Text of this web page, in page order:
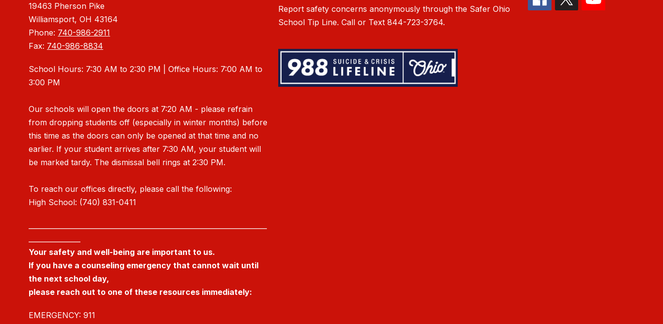
19463 Pherson Pike
Williamsport, OH 43164
Phone: 740-986-2911
Fax: 740-986-8834
School Hours: 7:30 AM to 2:30 PM | Office Hours: 7:00 AM to
3:00 PM
Our schools will open the doors at 7:20 AM - please refrain
from dropping students off (especially in winter months) before
this time as the doors can only be opened at that time and no
earlier. If your student arrives after 7:30 AM, your student will
be marked tardy. The dismissal bell rings at 2:30 PM.
To reach our offices directly, please call the following:
High School: (740) 831-0411
Your safety and well-being are important to us.
If you have a counseling emergency that cannot wait until
the next school day,
please reach out to one of these resources immediately:
EMERGENCY: 911
Report safety concerns anonymously through the Safer Ohio
School Tip Line. Call or Text 844-723-3764.